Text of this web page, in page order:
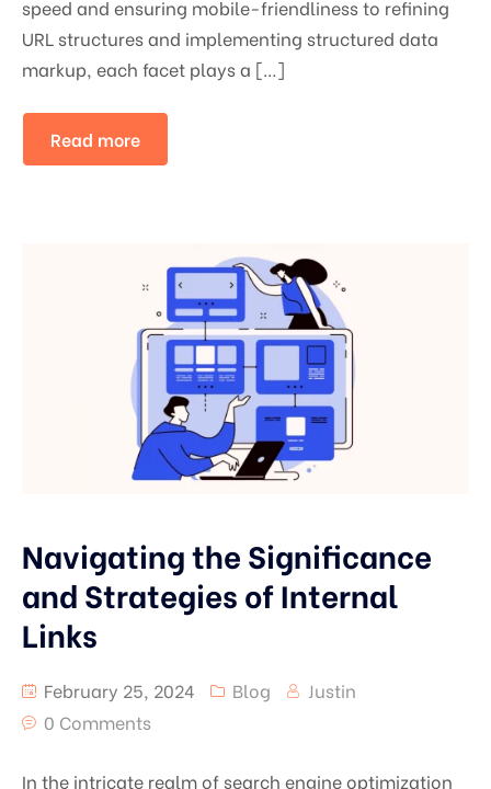
speed and ensuring mobile-friendliness to refining
URL structures and implementing structured data
markup, each facet plays a […]
Read more
Navigating the Significance
and Strategies of Internal
Links
February 25, 2024 Blog
Justin
0 Comments
In the intricate realm of search engine optimization